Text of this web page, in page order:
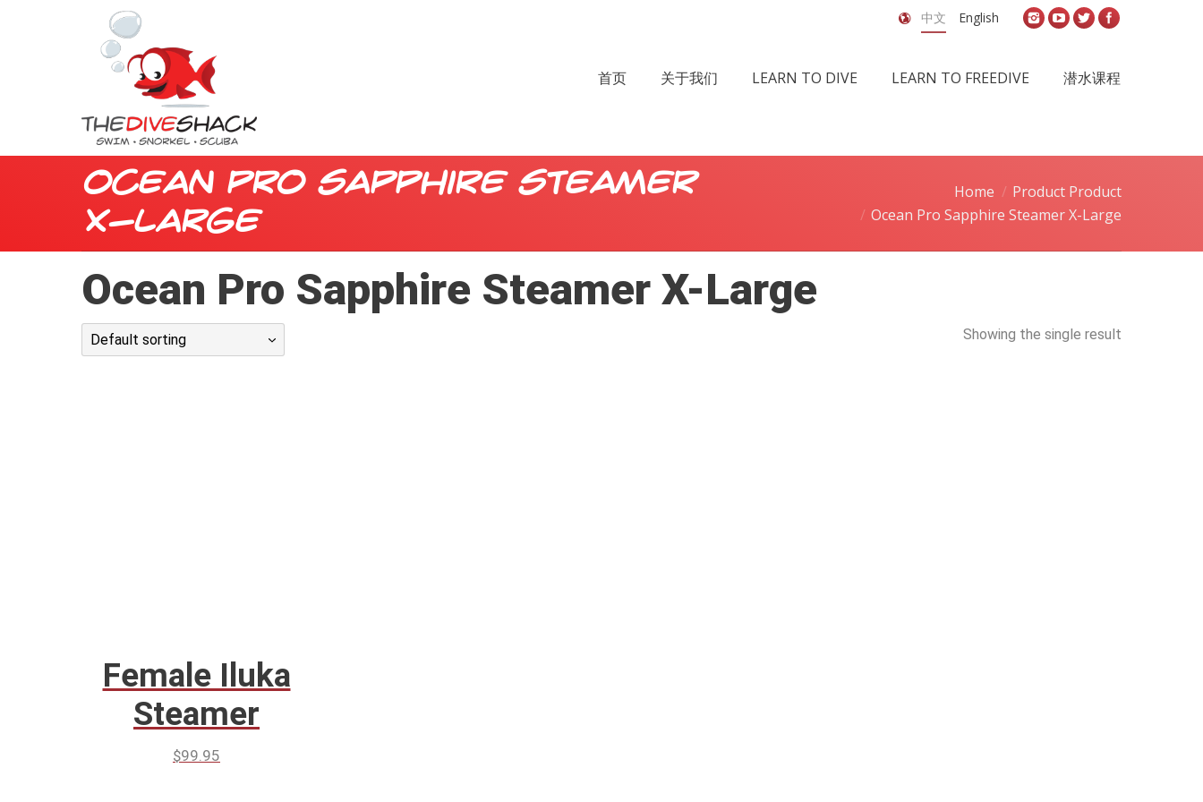
中文 English
首页 关于我们 LEARN TO DIVE LEARN TO FREEDIVE 潜水课程
Ocean Pro Sapphire Steamer
X-Large
Home
Product Product
Ocean Pro Sapphire Steamer X-Large
Ocean Pro Sapphire Steamer X-Large
Showing the single result
Default sorting
Female Iluka
Steamer
$99.95